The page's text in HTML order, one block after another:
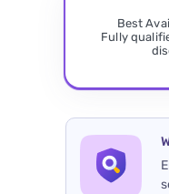
Best
Fully